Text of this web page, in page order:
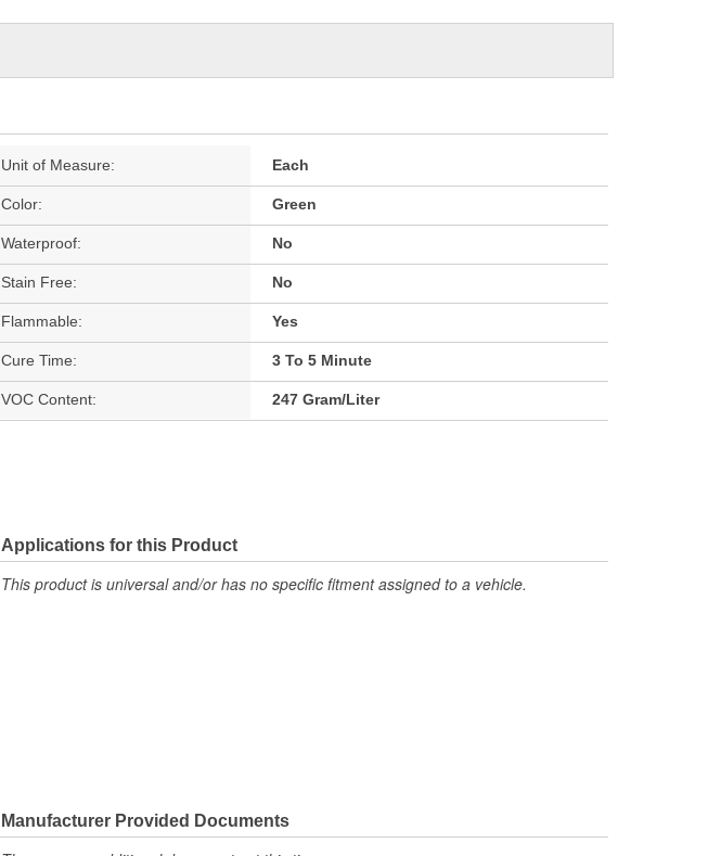
Unit of Measure: Each
Color: Green
Waterproof: No
Stain Free: No
Flammable: Yes
Cure Time: 3 To 5 Minute
VOC Content: 247 Gram/Liter
Applications for this Product
This product is universal and/or has no specific fitment assigned to a vehicle.
Manufacturer Provided Documents